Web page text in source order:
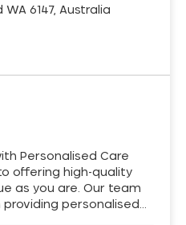
6147, Australia
Personalised Care
offering high-quality
as you are. Our team
personalised…